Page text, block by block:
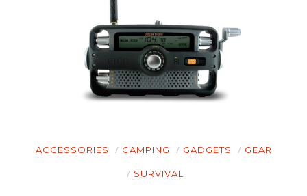
ACCESSORIES CAMPING GADGETS GEAR
SURVIVAL
HOME
CARS